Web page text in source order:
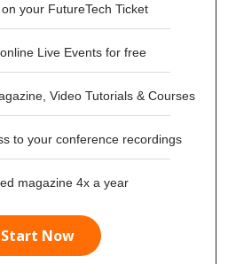
your FutureTech Ticket
Live Events for free
Video Tutorials & Courses
to your conference recordings
magazine 4x a year
Start Now